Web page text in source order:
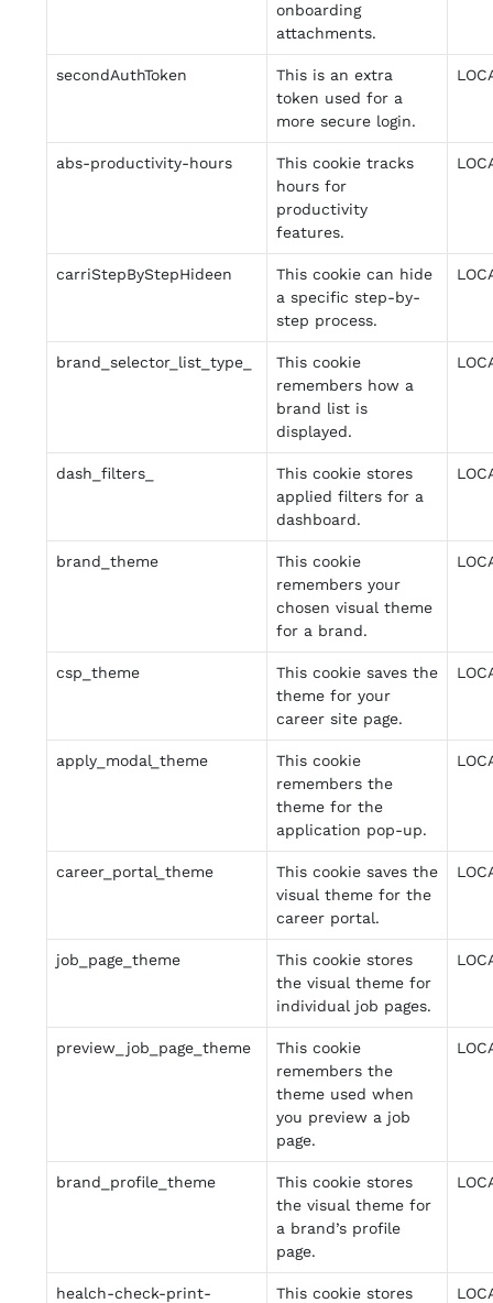
onboarding
attachments.
secondAuthToken
This is an extra
token used for a
more secure login.
abs-productivity-hours
This cookie tracks
hours for
productivity
features.
carriStepByStepHideen
This cookie can hide
a specific step-by-
step process.
brand_selector_list_type_
This cookie
remembers how a
brand list is
displayed.
dash_filters_
This cookie stores
applied filters for a
dashboard.
brand_theme
This cookie
remembers your
chosen visual theme
for a brand.
csp_theme
This cookie saves the
theme for your
career site page.
apply_modal_theme
This cookie
remembers the
theme for the
application pop-up.
career_portal_theme
This cookie saves the
visual theme for the
career portal.
job_page_theme
This cookie stores
the visual theme for
individual job pages.
preview_job_page_theme
This cookie
remembers the
theme used when
you preview a job
page.
brand_profile_theme
This cookie stores
the visual theme for
a brand’s profile
page.
healch-check-print-
This cookie stores